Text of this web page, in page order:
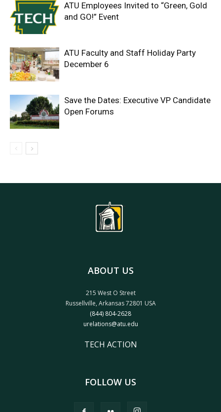
ATU Employees Invited to “Green, Gold
and GO!” Event
ATU Faculty and Staff Holiday Party
December 6
Save the Dates: Executive VP Candidate
Open Forums
ABOUT US
215 West O Street
Russellville, Arkansas 72801 USA
(844) 804-2628
urelations@atu.edu
TECH ACTION
FOLLOW US